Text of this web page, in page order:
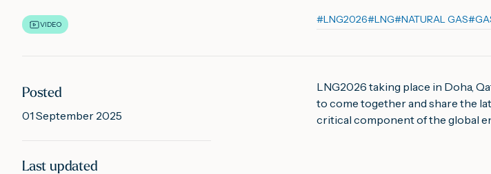
VIDEO #LNG2026#LNG#NATURAL GAS#
Posted
01 September 2025
Last updated
LNG2026 taking place in Doha,
to come together and share the
critical component of the global